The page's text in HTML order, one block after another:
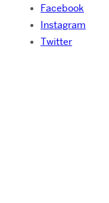
Facebook
Instagram
Twitter